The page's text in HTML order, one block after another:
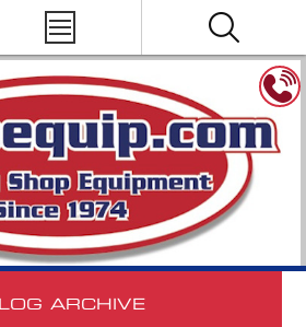
LOG ARCHIVE